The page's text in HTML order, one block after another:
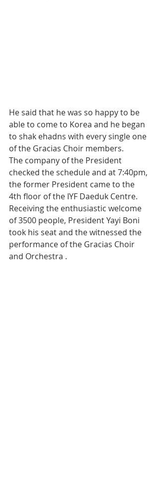
He said that he was so happy to be
able to come to Korea and he began
to shak ehadns with every single one
of the Gracias Choir members.
The company of the President
checked the schedule and at 7:40pm,
the former President came to the
4th floor of the IYF Daeduk Centre.
Receiving the enthusiastic welcome
of 3500 people, President Yayi Boni
took his seat and the witnessed the
performance of the Gracias Choir
and Orchestra .